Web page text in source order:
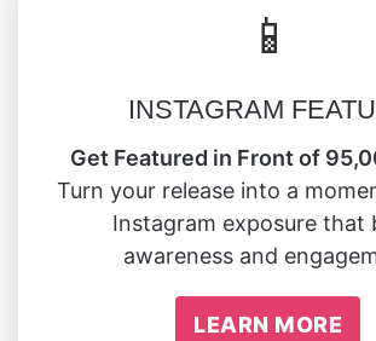
📱
INSTAGRAM
Get Featured in Front of
Turn your release into a
Instagram exposure that
awareness and
LEARN MORE